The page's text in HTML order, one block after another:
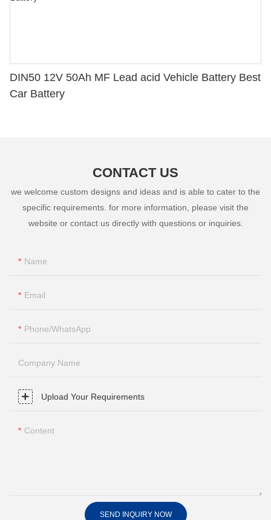
DIN50 12V 50Ah MF Lead acid Vehicle Battery Best
Car Battery
CONTACT US
we welcome custom designs and ideas and is able to cater to the
specific requirements. for more information, please visit the
website or contact us directly with questions or inquiries.
Name
Email
Phone/whatsApp
Company Name
Upload Your Requirements
Content
SEND INQUIRY NOW